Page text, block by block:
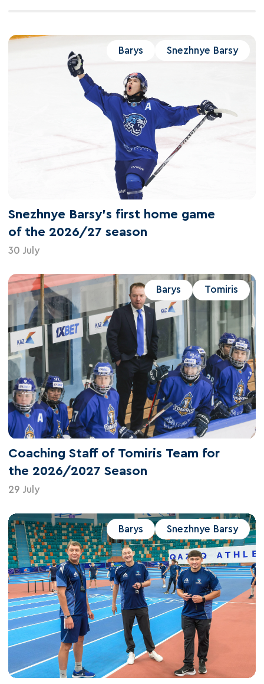
Barys Snezhnye Barsy
Snezhnye Barsy's first home game
of the 2026/27 season
30 July
Barys Tomiris
Coaching Staff of Tomiris Team for
the 2026/2027 Season
29 July
Barys Snezhnye Barsy